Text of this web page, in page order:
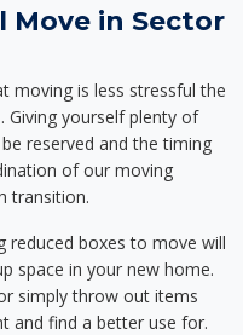
Move in Sector
moving is less stressful the
Giving yourself plenty of
reserved and the timing
of our moving
transition.
reduced boxes to move will
space in your new home.
simply throw out items
and find a better use for.